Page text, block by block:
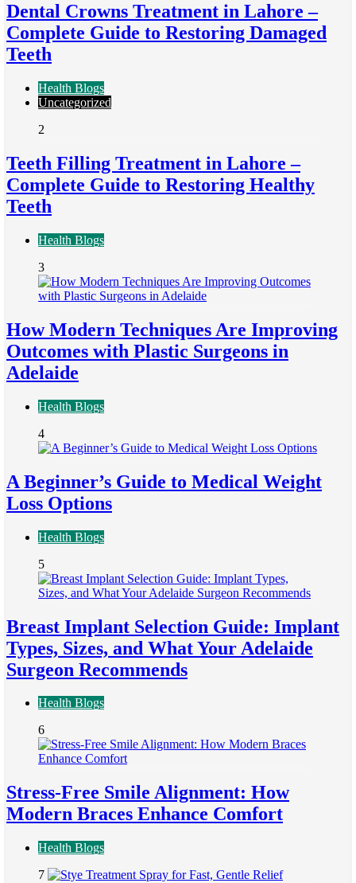
Dental Crowns Treatment in Lahore –
Complete Guide to Restoring Damaged
Teeth
Health Blogs
Uncategorized
2
Teeth Filling Treatment in Lahore –
Complete Guide to Restoring Healthy
Teeth
Health Blogs
3
How Modern Techniques Are Improving
Outcomes with Plastic Surgeons in
Adelaide
Health Blogs
4
A Beginner’s Guide to Medical Weight
Loss Options
Health Blogs
5
Breast Implant Selection Guide: Implant
Types, Sizes, and What Your Adelaide
Surgeon Recommends
Health Blogs
6
Stress-Free Smile Alignment: How
Modern Braces Enhance Comfort
Health Blogs
7